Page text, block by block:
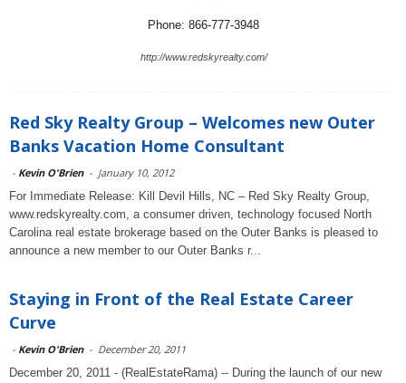
Phone: 866-777-3948
http://www.redskyrealty.com/
Red Sky Realty Group – Welcomes new Outer
Banks Vacation Home Consultant
- Kevin O'Brien - January 10, 2012
For Immediate Release: Kill Devil Hills, NC – Red Sky Realty Group,
www.redskyrealty.com, a consumer driven, technology focused North
Carolina real estate brokerage based on the Outer Banks is pleased to
announce a new member to our Outer Banks r...
Staying in Front of the Real Estate Career
Curve
- Kevin O'Brien - December 20, 2011
December 20, 2011 - (RealEstateRama) -- During the launch of our new